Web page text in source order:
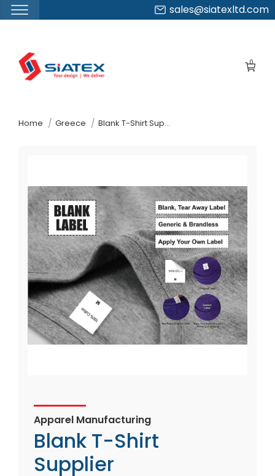
content
sales@siatexltd.com
0
Home Greece Blank T-Shirt Supplier Manufacturer
Apparel Manufacturing
Blank T-Shirt
Supplier